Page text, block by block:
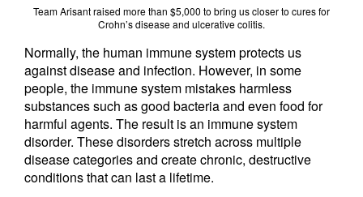
Team Arisant raised more than $5,000 to bring us closer to cures for
Crohn’s disease and ulcerative colitis.
Normally, the human immune system protects us
against disease and infection. However, in some
people, the immune system mistakes harmless
substances such as good bacteria and even food for
harmful agents. The result is an immune system
disorder. These disorders stretch across multiple
disease categories and create chronic, destructive
conditions that can last a lifetime.